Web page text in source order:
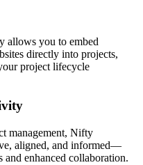
allows you to embed
directly into projects,
project lifecycle
management, Nifty
aligned, and informed—
and enhanced collaboration.